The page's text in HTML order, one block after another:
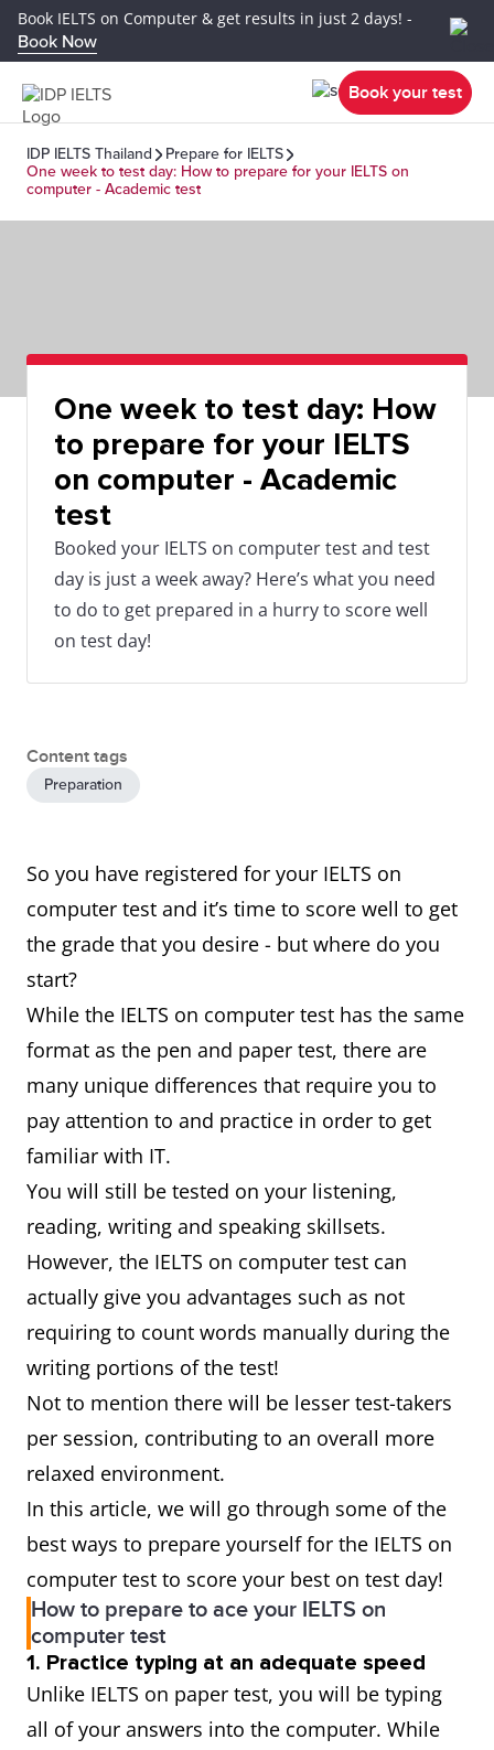
Book IELTS on Computer & get results in just 2 days! -
Book Now
Book your test
IDP IELTS Thailand
Prepare for IELTS
One week to test day: How to prepare for your IELTS on
computer - Academic test
One week to test day: How
to prepare for your IELTS
on computer - Academic
test
Booked your IELTS on computer test and test
day is just a week away? Here’s what you need
to do to get prepared in a hurry to score well
on test day!
Content tags
Preparation
So you have registered for your IELTS on
computer test and it’s time to score well to get
the grade that you desire - but where do you
start?
While the IELTS on computer test has the same
format as the pen and paper test, there are
many unique differences that require you to
pay attention to and practice in order to get
familiar with IT.
You will still be tested on your listening,
reading, writing and speaking skillsets.
However, the IELTS on computer test can
actually give you advantages such as not
requiring to count words manually during the
writing portions of the test!
Not to mention there will be lesser test-takers
per session, contributing to an overall more
relaxed environment.
In this article, we will go through some of the
best ways to prepare yourself for the IELTS on
computer test to score your best on test day!
How to prepare to ace your IELTS on
computer test
1. Practice typing at an adequate speed
Unlike IELTS on paper test, you will be typing
all of your answers into the computer. While